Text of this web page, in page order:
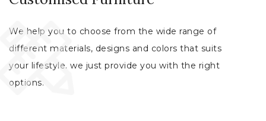
We help you to choose from the wide range of
different materials, designs and colors that suits
your lifestyle. we just provide you with the right
options.